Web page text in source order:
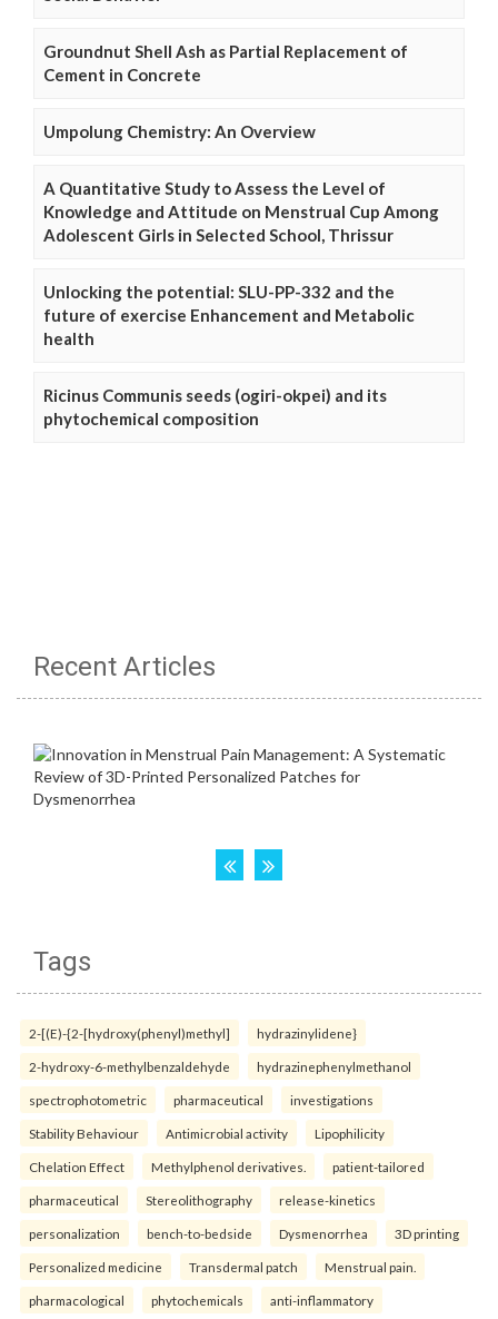
Groundnut Shell Ash as Partial Replacement of
Cement in Concrete
Umpolung Chemistry: An Overview
A Quantitative Study to Assess the Level of
Knowledge and Attitude on Menstrual Cup Among
Adolescent Girls in Selected School, Thrissur
Unlocking the potential: SLU-PP-332 and the
future of exercise Enhancement and Metabolic
health
Ricinus Communis seeds (ogiri-okpei) and its
phytochemical composition
Recent Articles
Tags
2-[(E)-{2-[hydroxy(phenyl)methyl] hydrazinylidene}
2-hydroxy-6-methylbenzaldehyde hydrazinephenylmethanol
spectrophotometric pharmaceutical investigations
Stability Behaviour Antimicrobial activity Lipophilicity
Chelation Effect Methylphenol derivatives. patient-tailored
pharmaceutical Stereolithography release-kinetics
personalization bench-to-bedside Dysmenorrhea 3D printing
Personalized medicine Transdermal patch Menstrual pain.
pharmacological phytochemicals anti-inflammatory